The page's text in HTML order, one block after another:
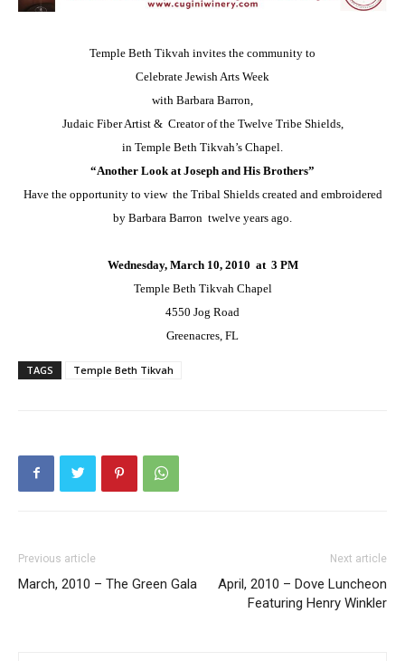
Temple Beth Tikvah invites the community to
Celebrate Jewish Arts Week
with Barbara Barron,
Judaic Fiber Artist & Creator of the Twelve Tribe Shields,
in Temple Beth Tikvah’s Chapel.
“Another Look at Joseph and His Brothers”
Have the opportunity to view the Tribal Shields created and embroidered
by Barbara Barron twelve years ago.
Wednesday, March 10, 2010 at 3 PM
Temple Beth Tikvah Chapel
4550 Jog Road
Greenacres, FL
TAGS Temple Beth Tikvah
Previous article
March, 2010 – The Green Gala
Next article
April, 2010 – Dove Luncheon
Featuring Henry Winkler